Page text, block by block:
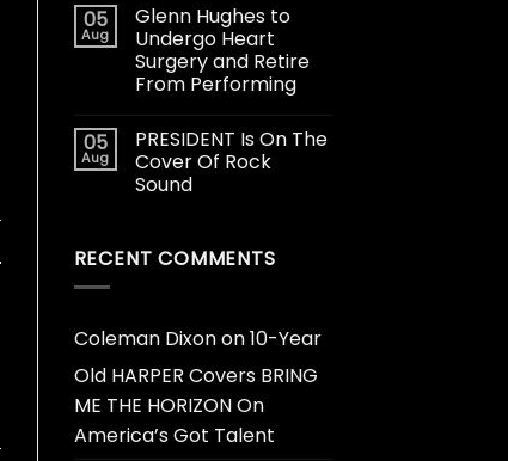
05
Aug
Glenn Hughes to
Undergo Heart
Surgery and Retire
From Performing
05
Aug
PRESIDENT Is On The
Cover Of Rock
Sound
RECENT COMMENTS
Coleman Dixonon10-Year
Old HARPER Covers BRING
ME THE HORIZON On
America’s Got Talent